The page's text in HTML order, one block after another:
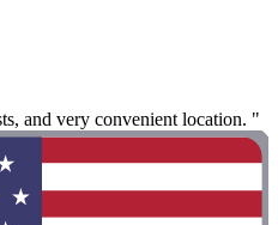
and very convenient location. "